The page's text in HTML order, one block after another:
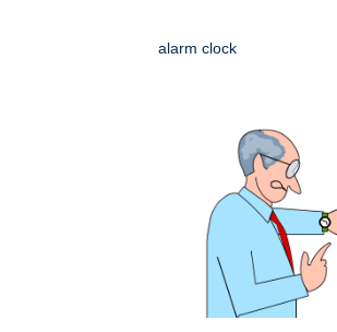
alarm clock